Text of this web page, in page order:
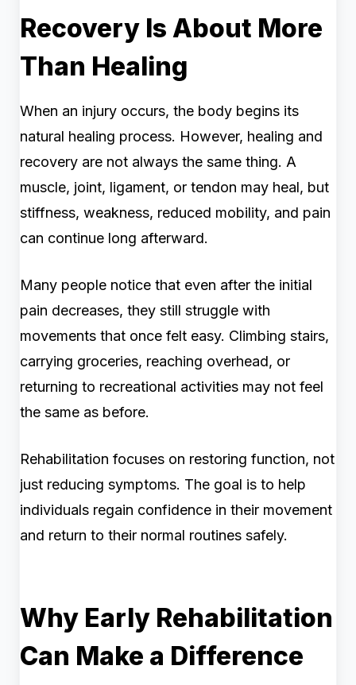
Recovery Is About More
Than Healing
When an injury occurs, the body begins its
natural healing process. However, healing and
recovery are not always the same thing. A
muscle, joint, ligament, or tendon may heal, but
stiffness, weakness, reduced mobility, and pain
can continue long afterward.
Many people notice that even after the initial
pain decreases, they still struggle with
movements that once felt easy. Climbing stairs,
carrying groceries, reaching overhead, or
returning to recreational activities may not feel
the same as before.
Rehabilitation focuses on restoring function, not
just reducing symptoms. The goal is to help
individuals regain confidence in their movement
and return to their normal routines safely.
Why Early Rehabilitation
Can Make a Difference